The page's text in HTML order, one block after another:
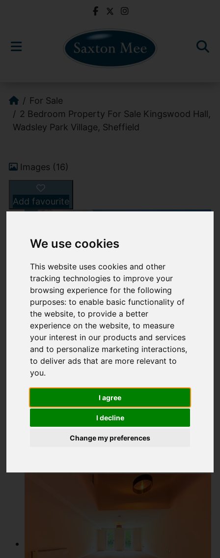
We use cookies
This website uses cookies and other
tracking technologies to improve your
browsing experience for the following
purposes:to enable basic functionality of
the website,to provide a better
experience on the website,to measure
your interest in our products and services
and to personalize marketing interactions,
to deliver ads that are more relevant to
you.
I agree
I decline
Change my preferences
For Sale
2 Bedroom Property For Sale Kingswood Hall,
Wadsley Park Village, Sheffield
Images (16)
Add favourite